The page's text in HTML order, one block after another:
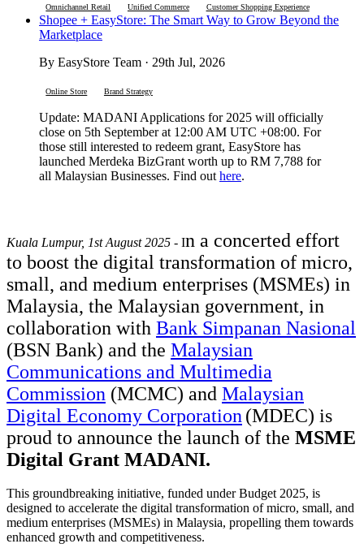
Omnichannel Retail Unified Commerce Customer Shopping Experience
Shopee + EasyStore: The Smart Way to Grow Beyond the
Marketplace
By EasyStore Team · 29th Jul, 2026
Online Store Brand Strategy
Update: MADANI Applications for 2025 will officially
close on 5th September at 12:00 AM UTC +08:00. For
those still interested to redeem grant, EasyStore has
launched Merdeka BizGrant worth up to RM 7,788 for
all Malaysian Businesses. Find out here.
Kuala Lumpur, 1st August 2025 - In a concerted effort
to boost the digital transformation of micro,
small, and medium enterprises (MSMEs) in
Malaysia, the Malaysian government, in
collaboration with Bank Simpanan Nasional
(BSN Bank) and the Malaysian
Communications and Multimedia
Commission (MCMC) and Malaysian
Digital Economy Corporation (MDEC) is
proud to announce the launch of the MSME
Digital Grant MADANI.
This groundbreaking initiative, funded under Budget 2025, is
designed to accelerate the digital transformation of micro, small, and
medium enterprises (MSMEs) in Malaysia, propelling them towards
enhanced growth and competitiveness.